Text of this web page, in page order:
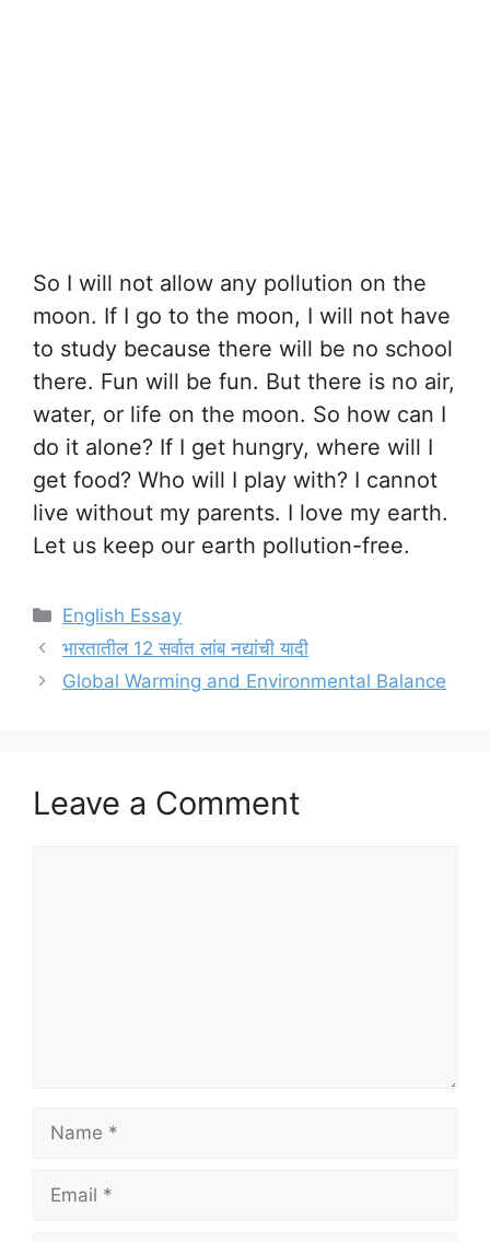
So I will not allow any pollution on the
moon. If I go to the moon, I will not have
to study because there will be no school
there. Fun will be fun. But there is no air,
water, or life on the moon. So how can I
do it alone? If I get hungry, where will I
get food? Who will I play with? I cannot
live without my parents. I love my earth.
Let us keep our earth pollution-free.
Categories
English Essay
भारतातील 12 सर्वात लांब नद्यांची यादी
Global Warming and Environmental Balance
Leave a Comment